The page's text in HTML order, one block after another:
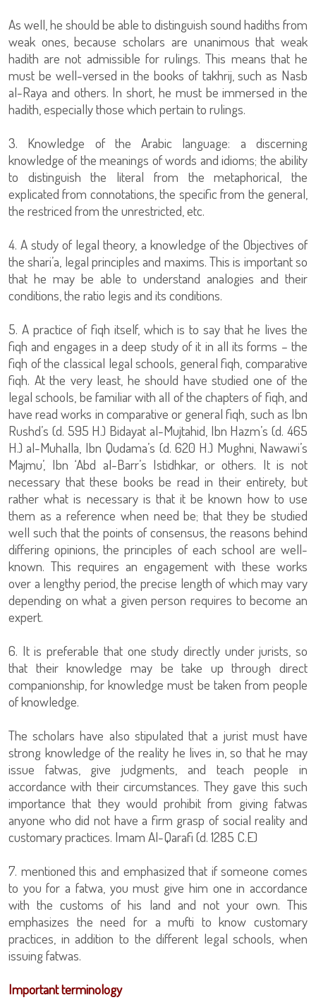
As well, he should be able to distinguish sound hadiths from
weak ones, because scholars are unanimous that weak
hadith are not admissible for rulings. This means that he
must be well-versed in the books of takhrij, such as Nasb
al-Raya and others. In short, he must be immersed in the
hadith, especially those which pertain to rulings.
3. Knowledge of the Arabic language: a discerning
knowledge of the meanings of words and idioms; the ability
to distinguish the literal from the metaphorical, the
explicated from connotations, the specific from the general,
the restriced from the unrestricted, etc.
4. A study of legal theory, a knowledge of the Objectives of
the shari’a, legal principles and maxims. This is important so
that he may be able to understand analogies and their
conditions, the ratio legis and its conditions.
5. A practice of fiqh itself, which is to say that he lives the
fiqh and engages in a deep study of it in all its forms – the
fiqh of the classical legal schools, general fiqh, comparative
fiqh. At the very least, he should have studied one of the
legal schools, be familiar with all of the chapters of fiqh, and
have read works in comparative or general fiqh, such as Ibn
Rushd’s (d. 595 H.) Bidayat al-Mujtahid, Ibn Hazm’s (d. 465
H.) al-Muhalla, Ibn Qudama’s (d. 620 H.) Mughni, Nawawi’s
Majmu’, Ibn ‘Abd al-Barr’s Istidhkar, or others. It is not
necessary that these books be read in their entirety, but
rather what is necessary is that it be known how to use
them as a reference when need be; that they be studied
well such that the points of consensus, the reasons behind
differing opinions, the principles of each school are well-
known. This requires an engagement with these works
over a lengthy period, the precise length of which may vary
depending on what a given person requires to become an
expert.
6. It is preferable that one study directly under jurists, so
that their knowledge may be take up through direct
companionship, for knowledge must be taken from people
of knowledge.
The scholars have also stipulated that a jurist must have
strong knowledge of the reality he lives in, so that he may
issue fatwas, give judgments, and teach people in
accordance with their circumstances. They gave this such
importance that they would prohibit from giving fatwas
anyone who did not have a firm grasp of social reality and
customary practices. Imam Al-Qarafi (d. 1285 C.E)
7. mentioned this and emphasized that if someone comes
to you for a fatwa, you must give him one in accordance
with the customs of his land and not your own. This
emphasizes the need for a mufti to know customary
practices, in addition to the different legal schools, when
issuing fatwas.
Important terminology